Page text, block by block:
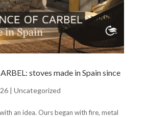
stoves made in Spain since
| Uncategorized
an idea. Ours began with fire, metal